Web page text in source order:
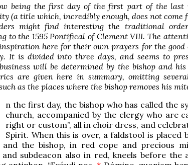
being the first day of the first part of the last
(a title which, incredibly enough, does not come
might find interesting the traditional
to the 1595 Pontifical of Clement VIII. The
here for their own prayers for the good
It is divided into three days, and seems to
business will be determined by the bishop and
are given here in summary, omitting
as the places where the bishop removes his
n the first day, the bishop who has called the
church, accompanied by the clergy who are
right or custom”, all in choir dress, and
Spirit. When this is over, a faldstool is placed
and the bishop, in red cope and precious
and subdeacon also in red, kneels before the